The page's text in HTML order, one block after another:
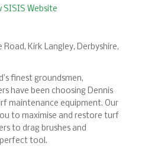
SISIS Website
Road, Kirk Langley, Derbyshire,
finest groundsmen,
have been choosing Dennis
maintenance equipment. Our
to maximise and restore turf
to drag brushes and
perfect tool.